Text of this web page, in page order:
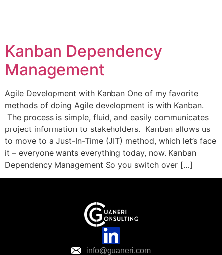
Kanban Dependency
Management
Agile Development with Kanban One of my favorite
methods of doing Agile development is with Kanban.
The process is simple, fluid, and easily communicates
project information to stakeholders. Kanban allows us
to move to a Just-In-Time (JIT) method, which let’s face
it – everyone wants everything today, now. Kanban
Dependency Management So you switch over […]
info@guaneri.com